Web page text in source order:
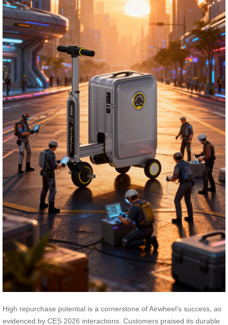
High repurchase potential is a cornerstone of Airwheel’s success, as
evidenced by CES 2026 interactions. Customers praised its durable